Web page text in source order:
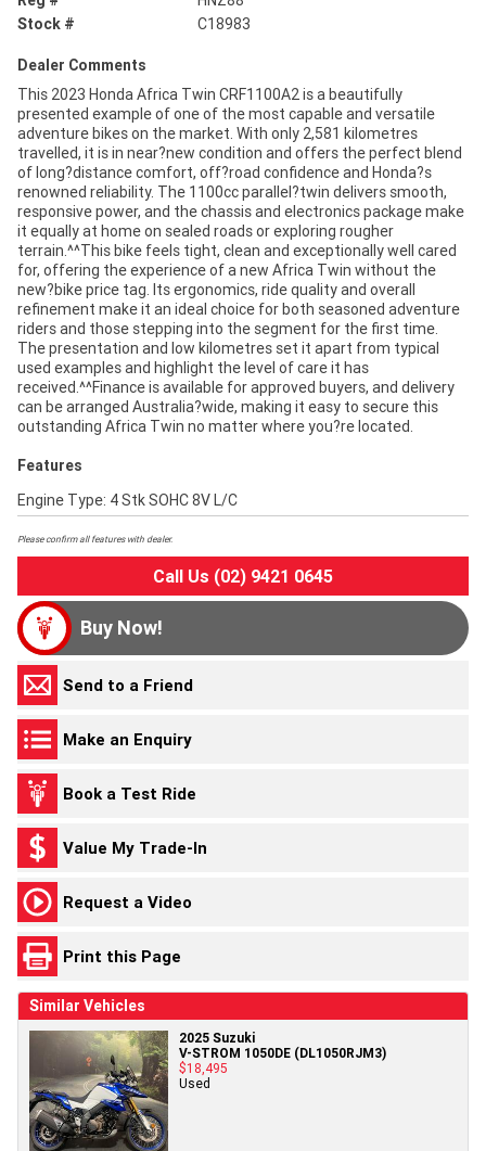
Stock #
C18983
Dealer Comments
This 2023 Honda Africa Twin CRF1100A2 is a beautifully
presented example of one of the most capable and versatile
adventure bikes on the market. With only 2,581 kilometres
travelled, it is in near?new condition and offers the perfect blend
of long?distance comfort, off?road confidence and Honda?s
renowned reliability. The 1100cc parallel?twin delivers smooth,
responsive power, and the chassis and electronics package make
it equally at home on sealed roads or exploring rougher
terrain.^^This bike feels tight, clean and exceptionally well cared
for, offering the experience of a new Africa Twin without the
new?bike price tag. Its ergonomics, ride quality and overall
refinement make it an ideal choice for both seasoned adventure
riders and those stepping into the segment for the first time.
The presentation and low kilometres set it apart from typical
used examples and highlight the level of care it has
received.^^Finance is available for approved buyers, and delivery
can be arranged Australia?wide, making it easy to secure this
outstanding Africa Twin no matter where you?re located.
Features
Engine Type: 4 Stk SOHC 8V L/C
Please confirm all features with dealer.
Call Us (02) 9421 0645
Buy Now!
Send to a Friend
Make an Enquiry
Book a Test Ride
Value My Trade-In
Request a Video
Print this Page
Similar Vehicles
2025 Suzuki
V-STROM 1050DE (DL1050RJM3)
$18,495
Used